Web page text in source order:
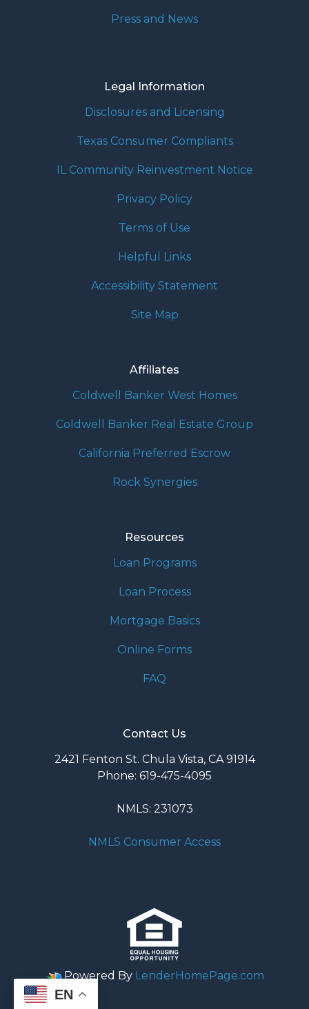
Press and News
Legal Information
Disclosures and Licensing
Texas Consumer Compliants
IL Community Reinvestment Notice
Privacy Policy
Terms of Use
Helpful Links
Accessibility Statement
Site Map
Affiliates
Coldwell Banker West Homes
Coldwell Banker Real Estate Group
California Preferred Escrow
Rock Synergies
Resources
Loan Programs
Loan Process
Mortgage Basics
Online Forms
FAQ
Contact Us
2421 Fenton St. Chula Vista, CA 91914
Phone: 619-475-4095
NMLS: 231073
NMLS Consumer Access
Powered By LenderHomePage.com
EN